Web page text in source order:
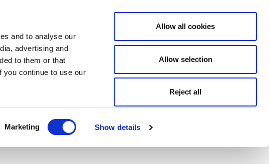
and to analyse our
advertising and
to them or that
you continue to use our
Marketing Show details
Allow all cookies
Allow selection
Reject all